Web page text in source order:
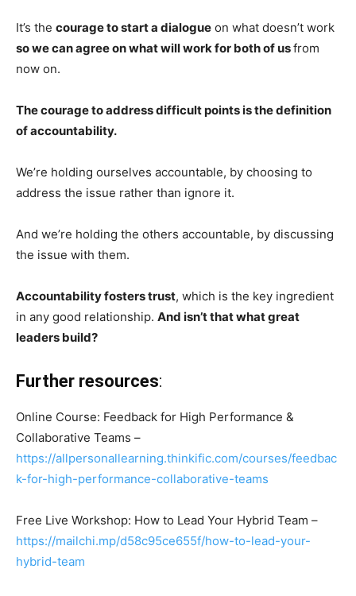
It’s the courage to start a dialogue on what doesn’t work
so we can agree on what will work for both of usfrom
now on.
The courage to address difficult points is the definition
of accountability.
We’re holding ourselves accountable, by choosing to
address the issue rather than ignore it.
And we’re holding the others accountable, by discussing
the issue with them.
Accountability fosters trust, which is the key ingredient
in any good relationship. And isn’t that what great
leaders build?
Further resources:
Online Course: Feedback for High Performance &
Collaborative Teams –
https://allpersonallearning.thinkific.com/courses/feedbac
k-for-high-performance-collaborative-teams
Free Live Workshop: How to Lead Your Hybrid Team –
https://mailchi.mp/d58c95ce655f/how-to-lead-your-
hybrid-team